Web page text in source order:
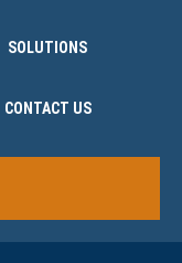
SOLUTIONS
CONTACT US